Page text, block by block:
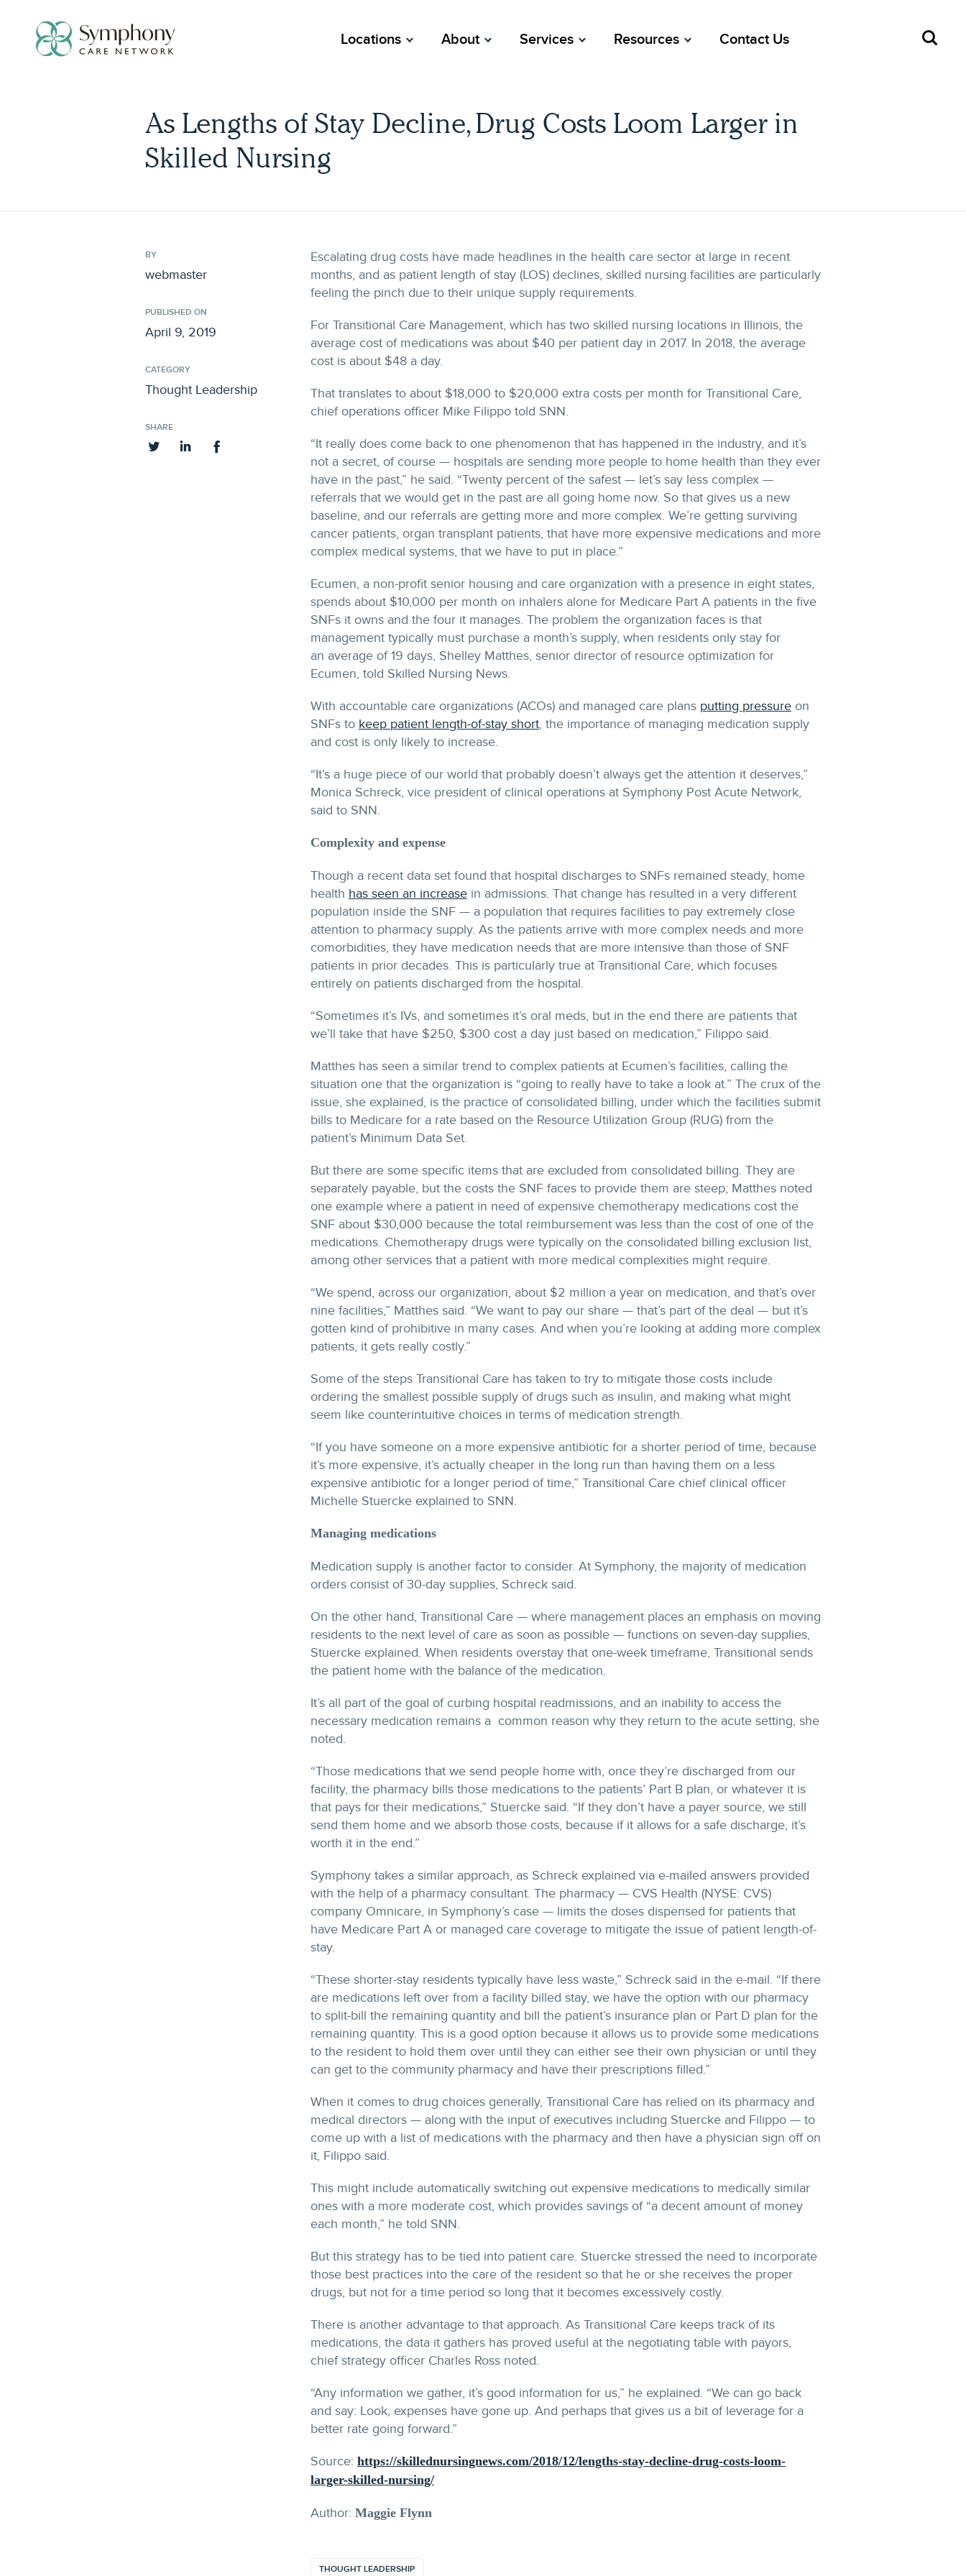
content
Locations About Services Resources Contact Us
As Lengths of Stay Decline, Drug Costs Loom Larger in
Skilled Nursing
BY
webmaster
PUBLISHED ON
April 9, 2019
CATEGORY
Thought Leadership
SHARE
Escalating drug costs have made headlines in the health care sector at large in recent
months, and as patient length of stay (LOS) declines, skilled nursing facilities are particularly
feeling the pinch due to their unique supply requirements.
For Transitional Care Management, which has two skilled nursing locations in Illinois, the
average cost of medications was about $40 per patient day in 2017. In 2018, the average
cost is about $48 a day.
That translates to about $18,000 to $20,000 extra costs per month for Transitional Care,
chief operations officer Mike Filippo told SNN.
“It really does come back to one phenomenon that has happened in the industry, and it’s
not a secret, of course — hospitals are sending more people to home health than they ever
have in the past,” he said. “Twenty percent of the safest — let’s say less complex —
referrals that we would get in the past are all going home now. So that gives us a new
baseline, and our referrals are getting more and more complex. We’re getting surviving
cancer patients, organ transplant patients, that have more expensive medications and more
complex medical systems, that we have to put in place.”
Ecumen, a non-profit senior housing and care organization with a presence in eight states,
spends about $10,000 per month on inhalers alone for Medicare Part A patients in the five
SNFs it owns and the four it manages. The problem the organization faces is that
management typically must purchase a month’s supply, when residents only stay for
an average of 19 days, Shelley Matthes, senior director of resource optimization for
Ecumen, told Skilled Nursing News.
With accountable care organizations (ACOs) and managed care plans putting pressure on
SNFs to keep patient length-of-stay short, the importance of managing medication supply
and cost is only likely to increase.
“It’s a huge piece of our world that probably doesn’t always get the attention it deserves,”
Monica Schreck, vice president of clinical operations at Symphony Post Acute Network,
said to SNN.
Complexity and expense
Though a recent data set found that hospital discharges to SNFs remained steady, home
health has seen an increase in admissions. That change has resulted in a very different
population inside the SNF — a population that requires facilities to pay extremely close
attention to pharmacy supply. As the patients arrive with more complex needs and more
comorbidities, they have medication needs that are more intensive than those of SNF
patients in prior decades. This is particularly true at Transitional Care, which focuses
entirely on patients discharged from the hospital.
“Sometimes it’s IVs, and sometimes it’s oral meds, but in the end there are patients that
we’ll take that have $250, $300 cost a day just based on medication,” Filippo said.
Matthes has seen a similar trend to complex patients at Ecumen’s facilities, calling the
situation one that the organization is “going to really have to take a look at.” The crux of the
issue, she explained, is the practice of consolidated billing, under which the facilities submit
bills to Medicare for a rate based on the Resource Utilization Group (RUG) from the
patient’s Minimum Data Set.
But there are some specific items that are excluded from consolidated billing. They are
separately payable, but the costs the SNF faces to provide them are steep; Matthes noted
one example where a patient in need of expensive chemotherapy medications cost the
SNF about $30,000 because the total reimbursement was less than the cost of one of the
medications. Chemotherapy drugs were typically on the consolidated billing exclusion list,
among other services that a patient with more medical complexities might require.
“We spend, across our organization, about $2 million a year on medication, and that’s over
nine facilities,” Matthes said. “We want to pay our share — that’s part of the deal — but it’s
gotten kind of prohibitive in many cases. And when you’re looking at adding more complex
patients, it gets really costly.”
Some of the steps Transitional Care has taken to try to mitigate those costs include
ordering the smallest possible supply of drugs such as insulin, and making what might
seem like counterintuitive choices in terms of medication strength.
“If you have someone on a more expensive antibiotic for a shorter period of time, because
it’s more expensive, it’s actually cheaper in the long run than having them on a less
expensive antibiotic for a longer period of time,” Transitional Care chief clinical officer
Michelle Stuercke explained to SNN.
Managing medications
Medication supply is another factor to consider. At Symphony, the majority of medication
orders consist of 30-day supplies, Schreck said.
On the other hand, Transitional Care — where management places an emphasis on moving
residents to the next level of care as soon as possible — functions on seven-day supplies,
Stuercke explained. When residents overstay that one-week timeframe, Transitional sends
the patient home with the balance of the medication.
It’s all part of the goal of curbing hospital readmissions, and an inability to access the
necessary medication remains a common reason why they return to the acute setting, she
noted.
“Those medications that we send people home with, once they’re discharged from our
facility, the pharmacy bills those medications to the patients’ Part B plan, or whatever it is
that pays for their medications,” Stuercke said. “If they don’t have a payer source, we still
send them home and we absorb those costs, because if it allows for a safe discharge, it’s
worth it in the end.”
Symphony takes a similar approach, as Schreck explained via e-mailed answers provided
with the help of a pharmacy consultant. The pharmacy — CVS Health (NYSE: CVS)
company Omnicare, in Symphony’s case — limits the doses dispensed for patients that
have Medicare Part A or managed care coverage to mitigate the issue of patient length-of-
stay.
“These shorter-stay residents typically have less waste,” Schreck said in the e-mail. “If there
are medications left over from a facility billed stay, we have the option with our pharmacy
to split-bill the remaining quantity and bill the patient’s insurance plan or Part D plan for the
remaining quantity. This is a good option because it allows us to provide some medications
to the resident to hold them over until they can either see their own physician or until they
can get to the community pharmacy and have their prescriptions filled.”
When it comes to drug choices generally, Transitional Care has relied on its pharmacy and
medical directors — along with the input of executives including Stuercke and Filippo — to
come up with a list of medications with the pharmacy and then have a physician sign off on
it, Filippo said.
This might include automatically switching out expensive medications to medically similar
ones with a more moderate cost, which provides savings of “a decent amount of money
each month,” he told SNN.
But this strategy has to be tied into patient care. Stuercke stressed the need to incorporate
those best practices into the care of the resident so that he or she receives the proper
drugs, but not for a time period so long that it becomes excessively costly.
There is another advantage to that approach. As Transitional Care keeps track of its
medications, the data it gathers has proved useful at the negotiating table with payors,
chief strategy officer Charles Ross noted.
“Any information we gather, it’s good information for us,” he explained. “We can go back
and say: Look, expenses have gone up. And perhaps that gives us a bit of leverage for a
better rate going forward.”
Source: https://skillednursingnews.com/2018/12/lengths-stay-decline-drug-costs-loom-
larger-skilled-nursing/
Author: Maggie Flynn
THOUGHT LEADERSHIP